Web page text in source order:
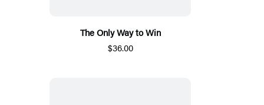
The Only Way to Win
$36.00